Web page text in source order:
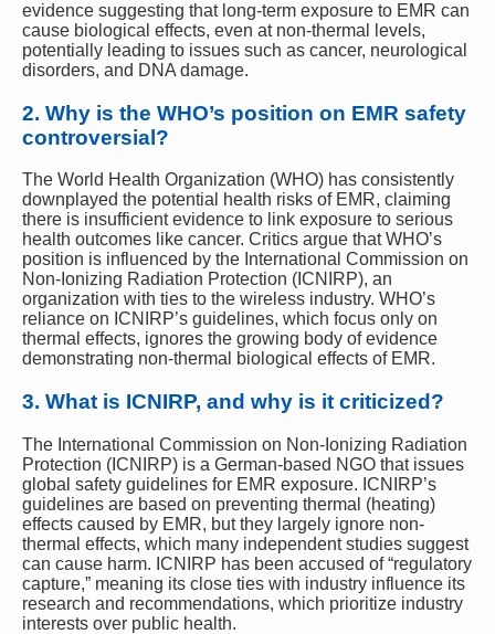
evidence suggesting that long-term exposure to EMR can
cause biological effects, even at non-thermal levels,
potentially leading to issues such as cancer, neurological
disorders, and DNA damage.
2. Why is the WHO’s position on EMR safety
controversial?
The World Health Organization (WHO) has consistently
downplayed the potential health risks of EMR, claiming
there is insufficient evidence to link exposure to serious
health outcomes like cancer. Critics argue that WHO’s
position is influenced by the International Commission on
Non-Ionizing Radiation Protection (ICNIRP), an
organization with ties to the wireless industry. WHO’s
reliance on ICNIRP’s guidelines, which focus only on
thermal effects, ignores the growing body of evidence
demonstrating non-thermal biological effects of EMR.
3. What is ICNIRP, and why is it criticized?
The International Commission on Non-Ionizing Radiation
Protection (ICNIRP) is a German-based NGO that issues
global safety guidelines for EMR exposure. ICNIRP’s
guidelines are based on preventing thermal (heating)
effects caused by EMR, but they largely ignore non-
thermal effects, which many independent studies suggest
can cause harm. ICNIRP has been accused of “regulatory
capture,” meaning its close ties with industry influence its
research and recommendations, which prioritize industry
interests over public health.